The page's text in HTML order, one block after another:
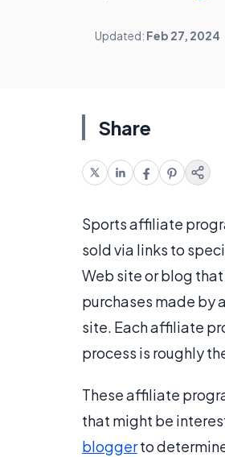
Updated: Feb 27, 2024
Share
Sports affiliate
sold via links to
Web site or blog
purchases made by
site. Each affiliate
process is roughly
These affiliate
that might be
bloggerto